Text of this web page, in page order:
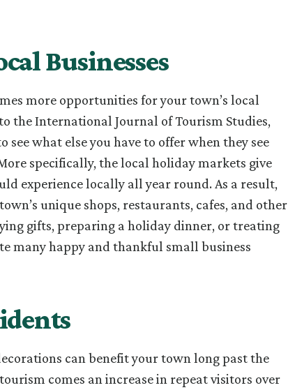
Businesses
more opportunities for your town’s local
the International Journal of Tourism Studies,
see what else you have to offer when they see
specifically, the local holiday markets give
experience locally all year round. As a result,
unique shops, restaurants, cafes, and other
gifts, preparing a holiday dinner, or treating
many happy and thankful small business
can benefit your town long past the
comes an increase in repeat visitors over